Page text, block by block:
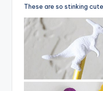
These are so stinking